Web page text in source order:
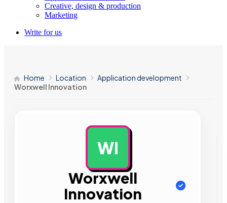
Creative, design & production
Marketing
Write for us
Home Location
Application development
Worxwell Innovation
WI
Worxwell
Innovation